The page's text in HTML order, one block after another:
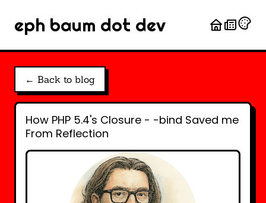
eph baum dot dev
← Back to blog
How PHP 5.4's Closure - -bind Saved me
From Reflection